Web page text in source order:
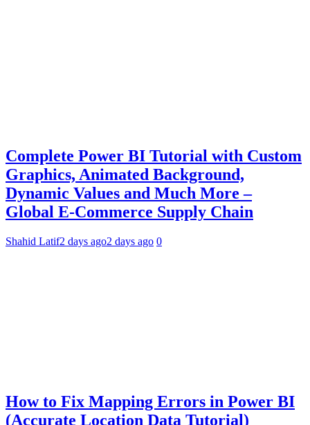
Complete Power BI Tutorial with Custom
Graphics, Animated Background,
Dynamic Values and Much More –
Global E-Commerce Supply Chain
Shahid Latif2 days ago2 days ago 0
How to Fix Mapping Errors in Power BI
(Accurate Location Data Tutorial)